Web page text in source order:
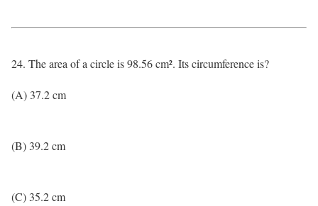
24. The area of a circle is 98.56 cm². Its circumference is?
(A) 37.2 cm
(B) 39.2 cm
(C) 35.2 cm